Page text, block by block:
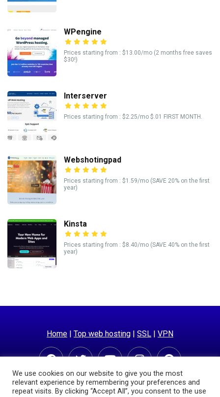
WPengine
Prices starting from : $13.00/mo (2 months free saves
$30!)
Interserver
Prices starting from : $2.25/mo $.01 FIRST MONTH.
Webshotingpad
Prices starting from : $1.59/mo (SAVE 20% on the first
year)
Kinsta
Prices starting from : $8.40/mo (SAVE 40% on the first
year)
Home | Top web hosting | SSL | VPN
We use cookies on our website to give you the most
relevant experience by remembering your preferences and
repeat visits. By clicking “Accept All”, you consent to the use